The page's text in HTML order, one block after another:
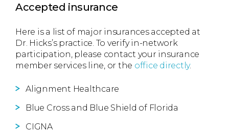
Accepted insurance
Here is a list of major insurances accepted at
Dr. Hicks’s practice. To verify in-network
participation, please contact your insurance
member services line, or the office directly.
Alignment Healthcare
Blue Cross and Blue Shield of Florida
CIGNA